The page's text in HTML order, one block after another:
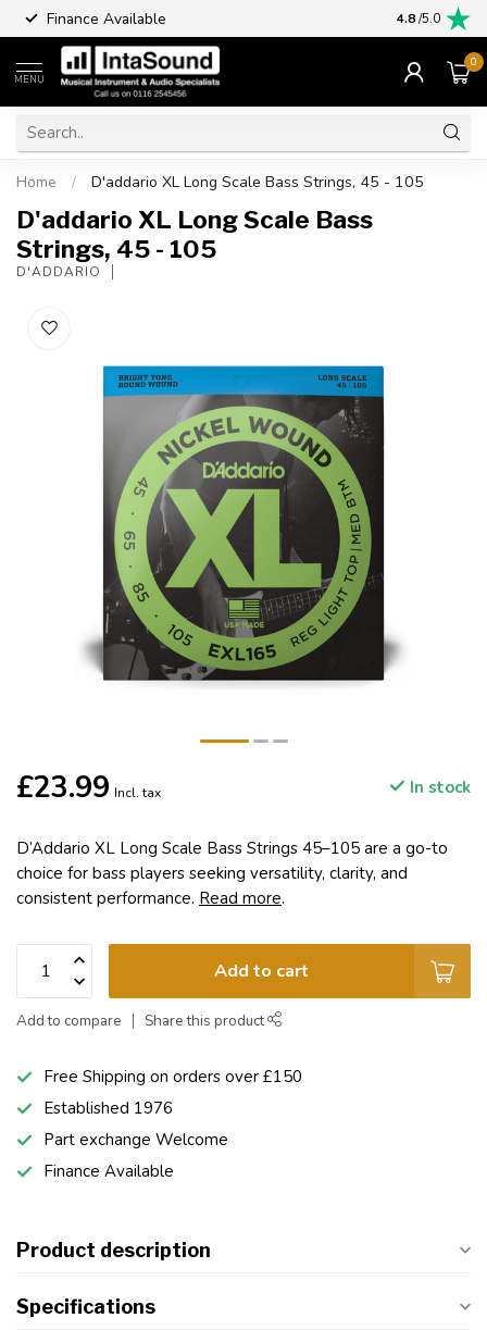
Finance Available 4.8/5.0
MENU
0
Home / D'addario XL Long Scale Bass Strings, 45 - 105
D'addario XL Long Scale Bass
Strings, 45 - 105
D'ADDARIO
£23.99 Incl. tax In stock
D’Addario XL Long Scale Bass Strings 45–105 are a go-to
choice for bass players seeking versatility, clarity, and
consistent performance. Read more.
Add to cart
Add to compare Share this product
Free Shipping on orders over £150
Established 1976
Part exchange Welcome
Finance Available
Product description
Specifications